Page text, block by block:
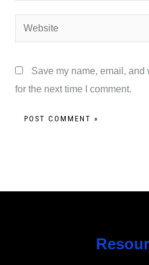
Website
Save my name, email,
for the next time I comment.